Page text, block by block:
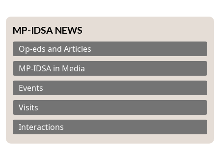
MP-IDSA NEWS
Op-eds and Articles
MP-IDSA in Media
Events
Visits
Interactions